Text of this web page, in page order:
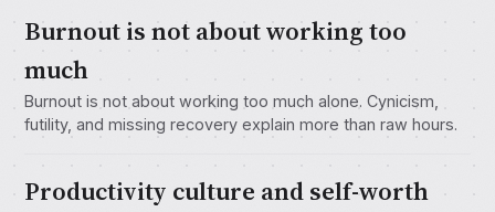
Burnout is not about working too
much
Burnout is not about working too much alone. Cynicism,
futility, and missing recovery explain more than raw hours.
Productivity culture and self-worth